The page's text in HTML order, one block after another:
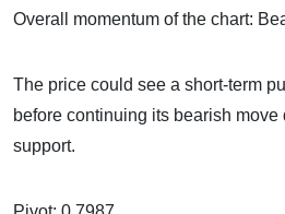
Overall momentum of the chart:
The price could see a short-term
before continuing its bearish
support.